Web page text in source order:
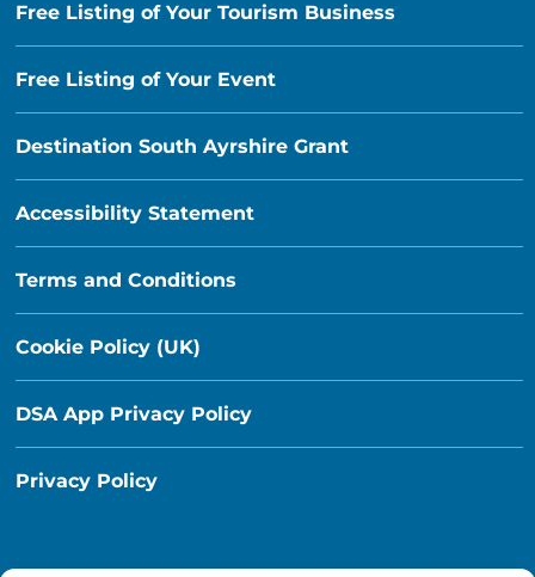
Free Listing of Your Tourism Business
Free Listing of Your Event
Destination South Ayrshire Grant
Accessibility Statement
Terms and Conditions
Cookie Policy (UK)
DSA App Privacy Policy
Privacy Policy